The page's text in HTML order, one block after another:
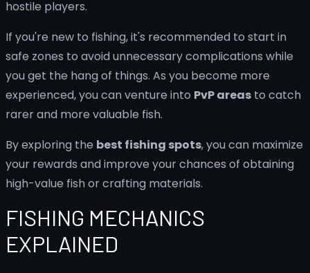
hostile players.
If you're new to fishing, it's recommended to start in
safe zones to avoid unnecessary complications while
you get the hang of things. As you become more
experienced, you can venture into PvP areas to catch
rarer and more valuable fish.
By exploring the best fishing spots, you can maximize
your rewards and improve your chances of obtaining
high-value fish or crafting materials.
FISHING MECHANICS
EXPLAINED